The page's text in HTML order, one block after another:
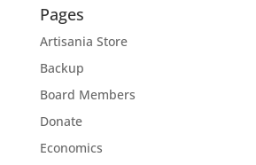
Pages
Artisania Store
Backup
Board Members
Donate
Economics